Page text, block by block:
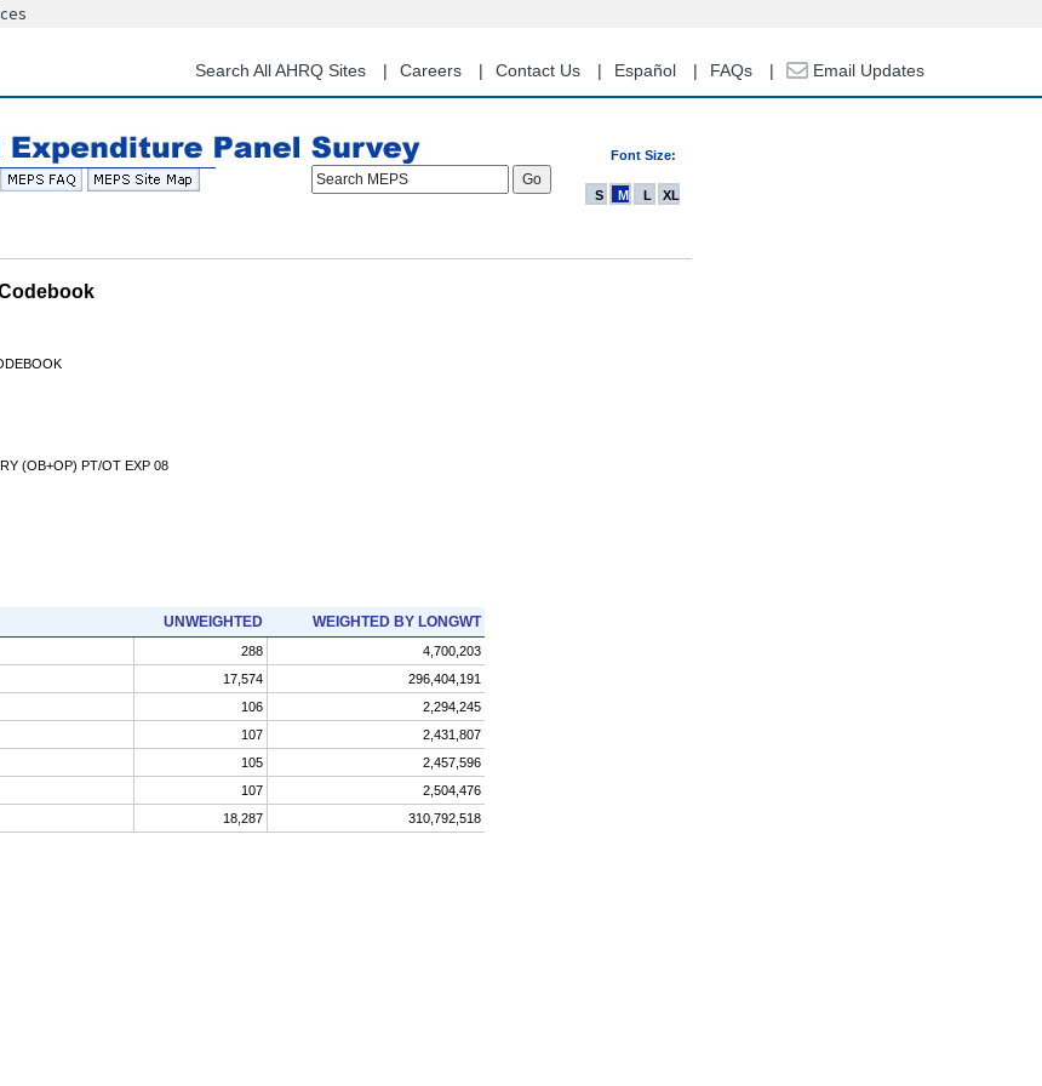
content
Search All AHRQ Sites Careers Contact Us Español FAQs Email Updates
Font Size:
Search MEPS
S M L XL
(OB+OP) PT/OT EXP 08
UNWEIGHTED WEIGHTED BY LONGWT
288
4,700,203
17,574
296,404,191
106
2,294,245
107
2,431,807
105
2,457,596
107
2,504,476
18,287 310,792,518